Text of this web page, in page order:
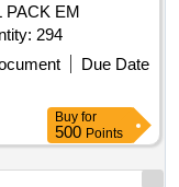
PACK EM
6 BY 44 M Quantity: 294
Due Date
Buy for
500 Points